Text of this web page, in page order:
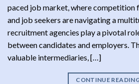
paced job market, where competition
and job seekers are navigating a
recruitment agencies play a pivotal
between candidates and employers.
valuable intermediaries, […]
CONTINUE